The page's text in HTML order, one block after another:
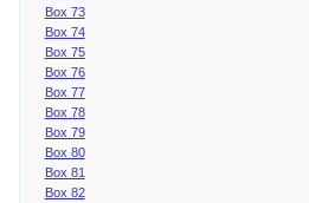
Box 73
Box 74
Box 75
Box 76
Box 77
Box 78
Box 79
Box 80
Box 81
Box 82